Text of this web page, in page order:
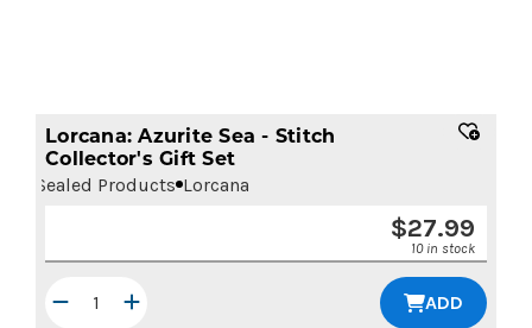
Lorcana: Azurite Sea - Stitch
Collector's Gift Set
Sealed Products Lorcana
$27.99
10 in stock
ADD